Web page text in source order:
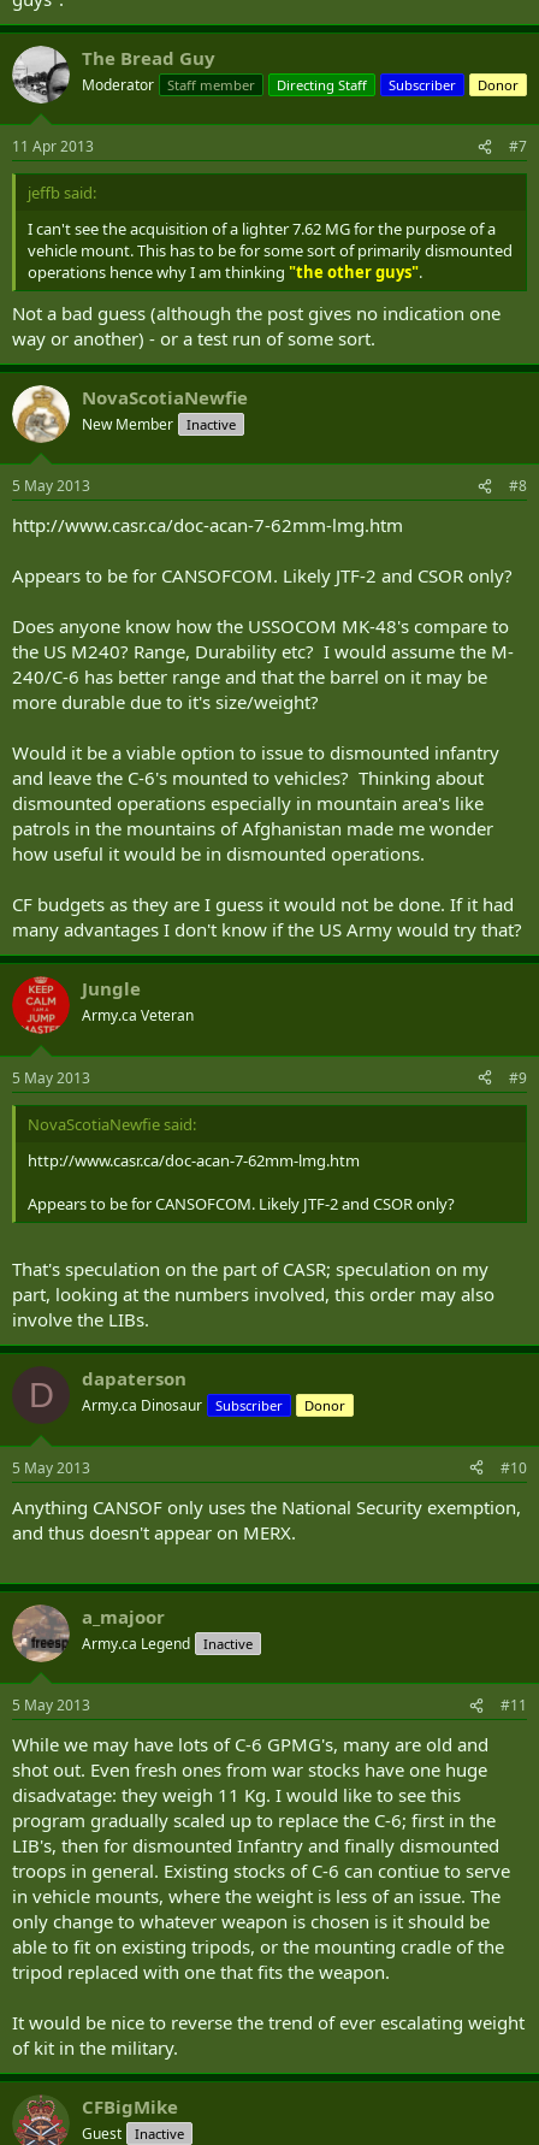
The Bread Guy
Moderator Staff member Directing Staff Subscriber Donor
11 Apr 2013 #7
jeffb said:
I can't see the acquisition of a lighter 7.62 MG for the purpose of a
vehicle mount. This has to be for some sort of primarily dismounted
operations hence why I am thinking "the other guys".
Not a bad guess (although the post gives no indication one
way or another) - or a test run of some sort.
NovaScotiaNewfie
New Member Inactive
5 May 2013 #8
http://www.casr.ca/doc-acan-7-62mm-lmg.htm
Appears to be for CANSOFCOM. Likely JTF-2 and CSOR only?
Does anyone know how the USSOCOM MK-48's compare to
the US M240? Range, Durability etc? I would assume the M-
240/C-6 has better range and that the barrel on it may be
more durable due to it's size/weight?
Would it be a viable option to issue to dismounted infantry
and leave the C-6's mounted to vehicles? Thinking about
dismounted operations especially in mountain area's like
patrols in the mountains of Afghanistan made me wonder
how useful it would be in dismounted operations.
CF budgets as they are I guess it would not be done. If it had
many advantages I don't know if the US Army would try that?
Jungle
Army.ca Veteran
5 May 2013 #9
NovaScotiaNewfie said:
http://www.casr.ca/doc-acan-7-62mm-lmg.htm
Appears to be for CANSOFCOM. Likely JTF-2 and CSOR only?
That's speculation on the part of CASR; speculation on my
part, looking at the numbers involved, this order may also
involve the LIBs.
D dapaterson
Army.ca Dinosaur Subscriber Donor
5 May 2013 #10
Anything CANSOF only uses the National Security exemption,
and thus doesn't appear on MERX.
a_majoor
Army.ca Legend Inactive
5 May 2013 #11
While we may have lots of C-6 GPMG's, many are old and
shot out. Even fresh ones from war stocks have one huge
disadvatage: they weigh 11 Kg. I would like to see this
program gradually scaled up to replace the C-6; first in the
LIB's, then for dismounted Infantry and finally dismounted
troops in general. Existing stocks of C-6 can contiue to serve
in vehicle mounts, where the weight is less of an issue. The
only change to whatever weapon is chosen is it should be
able to fit on existing tripods, or the mounting cradle of the
tripod replaced with one that fits the weapon.
It would be nice to reverse the trend of ever escalating weight
of kit in the military.
CFBigMike
Guest Inactive